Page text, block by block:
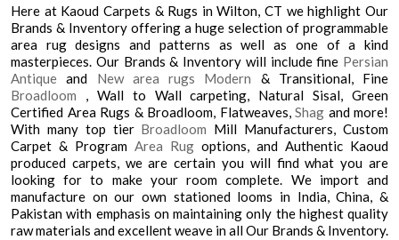
Here at Kaoud Carpets & Rugs in Wilton, CT we highlight Our
Brands & Inventory offering a huge selection of programmable
area rug designs and patterns as well as one of a kind
masterpieces. Our Brands & Inventory will include fine Persian
Antique and New area rugs Modern & Transitional, Fine
Broadloom , Wall to Wall carpeting, Natural Sisal, Green
Certified Area Rugs & Broadloom, Flatweaves, Shag and more!
With many top tier Broadloom Mill Manufacturers, Custom
Carpet & Program Area Rug options, and Authentic Kaoud
produced carpets, we are certain you will find what you are
looking for to make your room complete. We import and
manufacture on our own stationed looms in India, China, &
Pakistan with emphasis on maintaining only the highest quality
raw materials and excellent weave in all Our Brands & Inventory.